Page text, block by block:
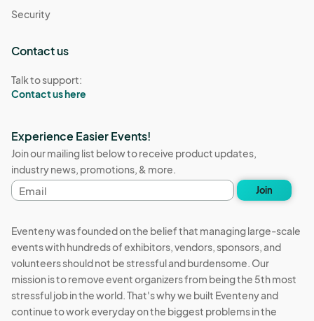
Security
Contact us
Talk to support:
Contact us here
Experience Easier Events!
Join our mailing list below to receive product updates,
industry news, promotions, & more.
Email
address
Join
Eventeny was founded on the belief that managing large-scale
events with hundreds of exhibitors, vendors, sponsors, and
volunteers should not be stressful and burdensome. Our
mission is to remove event organizers from being the 5th most
stressful job in the world. That's why we built Eventeny and
continue to work everyday on the biggest problems in the